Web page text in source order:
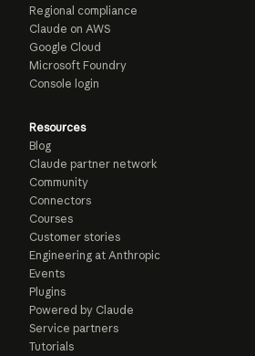
Regional compliance
Claude on AWS
Google Cloud
Microsoft Foundry
Console login
Resources
Blog
Claude partner network
Community
Connectors
Courses
Customer stories
Engineering at Anthropic
Events
Plugins
Powered by Claude
Service partners
Tutorials